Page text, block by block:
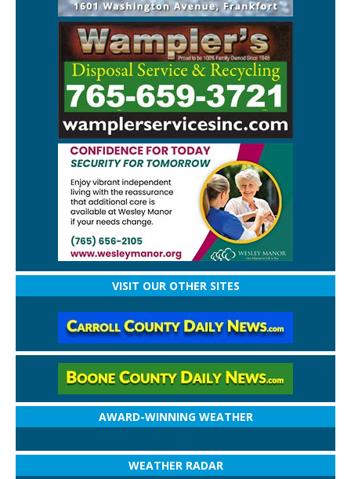
VISIT OUR OTHER SITES
AWARD-WINNING WEATHER
WEATHER RADAR